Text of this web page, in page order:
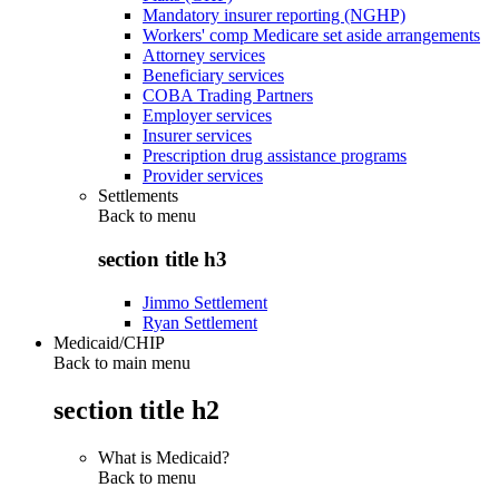
Mandatory insurer reporting (NGHP)
Workers' comp Medicare set aside arrangements
Attorney services
Beneficiary services
COBA Trading Partners
Employer services
Insurer services
Prescription drug assistance programs
Provider services
Settlements
Back to menu
section title h3
Jimmo Settlement
Ryan Settlement
Medicaid/CHIP
Back to main menu
section title h2
What is Medicaid?
Back to menu